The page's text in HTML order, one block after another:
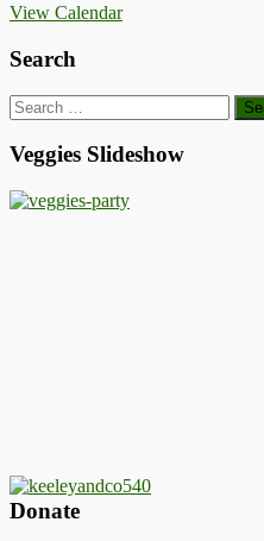
View Calendar
Search
Search
for:
Veggies Slideshow
Donate